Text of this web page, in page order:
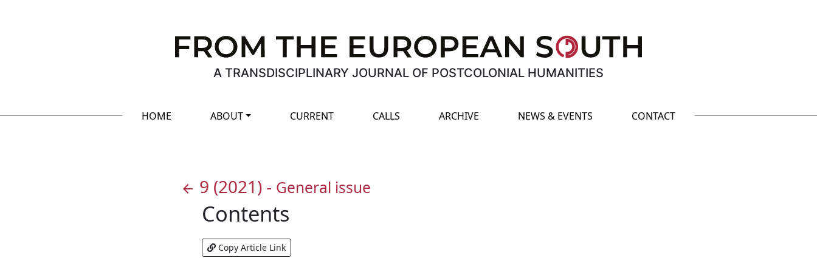
A TRANSDISCIPLINARY JOURNAL OF POSTCOLONIAL HUMANITIES
HOME ABOUT CURRENT CALLS ARCHIVE NEWS & EVENTS CONTACT
arrow_back 9 (2021) - General issue
Contents
Copy Article Link